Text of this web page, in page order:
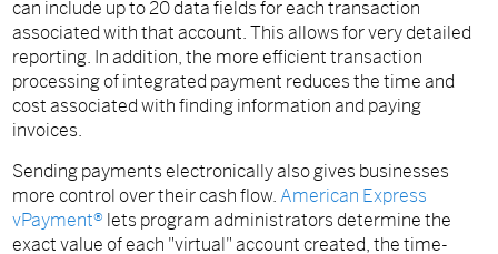
can include up to 20 data fields for each transaction
associated with that account. This allows for very detailed
reporting. In addition, the more efficient transaction
processing of integrated payment reduces the time and
cost associated with finding information and paying
invoices.
Sending payments electronically also gives businesses
more control over their cash flow.American Express
vPayment® lets program administrators determine the
exact value of each "virtual" account created, the time-